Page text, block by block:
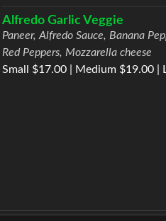
Alfredo Garlic Veggie
Paneer, Alfredo Sauce, Banana
Red Peppers, Mozzarella cheese
Small $17.00 | Medium $19.00 |